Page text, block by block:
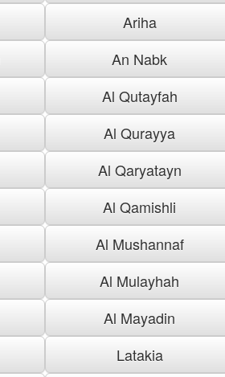
Ariha
An Nabk
Al Qutayfah
Al Qurayya
Al Qaryatayn
Al Qamishli
Al Mushannaf
Al Mulayhah
Al Mayadin
Latakia